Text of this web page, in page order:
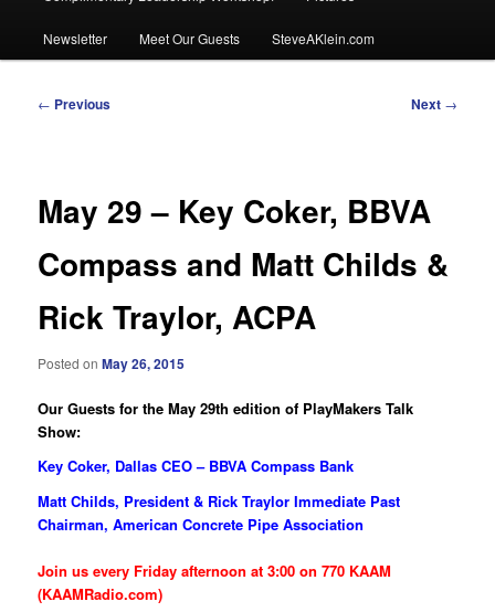
Newsletter Meet Our Guests SteveAKlein.com
Post
← Previous Next →
May 29 – Key Coker, BBVA
Compass and Matt Childs &
Rick Traylor, ACPA
Posted onMay 26, 2015
Our Guests for the May 29th edition of PlayMakers Talk
Show:
Key Coker, Dallas CEO – BBVA Compass Bank
Matt Childs, President & Rick Traylor Immediate Past
Chairman, American Concrete Pipe Association
Join us every Friday afternoon at 3:00 on 770 KAAM
(KAAMRadio.com)